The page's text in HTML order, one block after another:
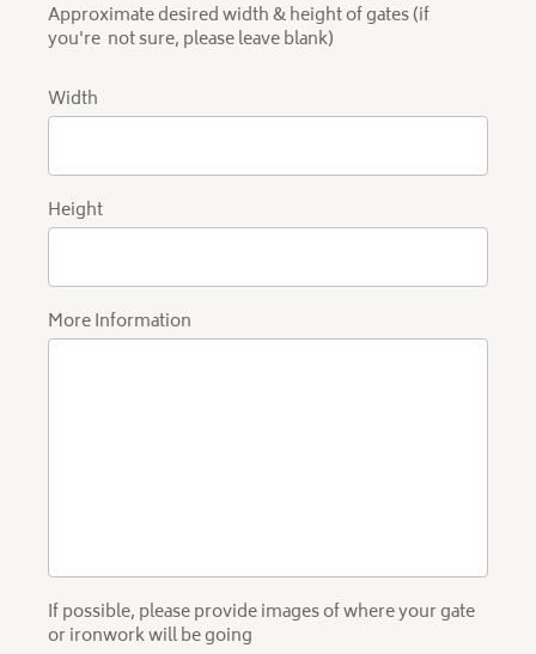
Approximate desired width & height of gates (if
you're not sure, please leave blank)
Width
Height
More Information
If possible, please provide images of where your gate
or ironwork will be going